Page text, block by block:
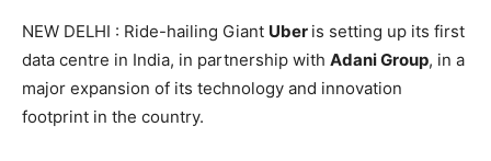
NEW DELHI : Ride-hailing Giant Uber is setting up its first
data centre in India, in partnership with Adani Group, in a
major expansion of its technology and innovation
footprint in the country.